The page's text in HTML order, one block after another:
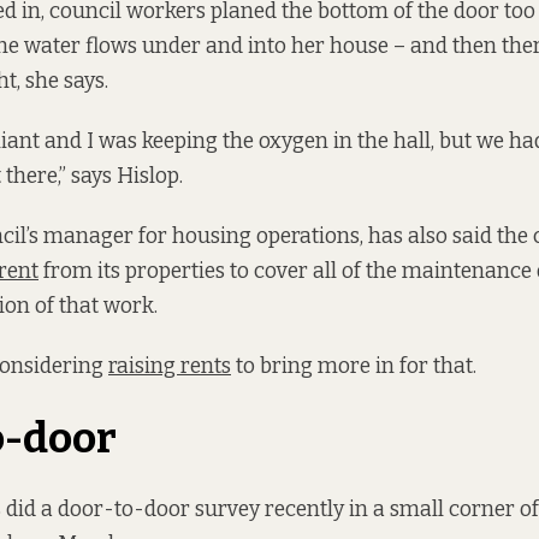
in, council workers planed the bottom of the door too
water flows under and into her house – and then
she says.
and I was keeping the oxygen in the hall, but we
says Hislop.
manager for housing operations, has also said the
from its properties to cover all of the maintenance
of that work.
raising rents to bring more in for that.
door
did a door-to-door survey recently in a small corner